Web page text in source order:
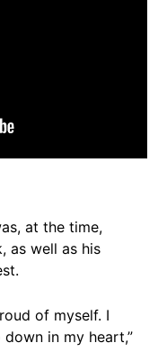
at the time,
as well as his
of myself. I
down in my heart,”